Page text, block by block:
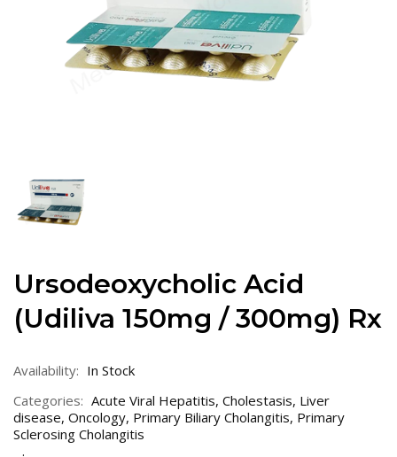
Ursodeoxycholic Acid
(Udiliva 150mg / 300mg) Rx
Availability: In Stock
Categories: Acute Viral Hepatitis, Cholestasis, Liver
disease, Oncology, Primary Biliary Cholangitis, Primary
Sclerosing Cholangitis